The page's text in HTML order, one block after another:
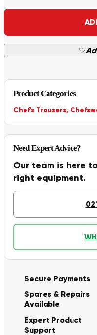
♡
Alternative:
Product Categories
Chef's Trousers,
Need Expert Advice?
Our team is here
right equipment.
Secure Payments
Spares & Repairs
Available
Expert Product
Support